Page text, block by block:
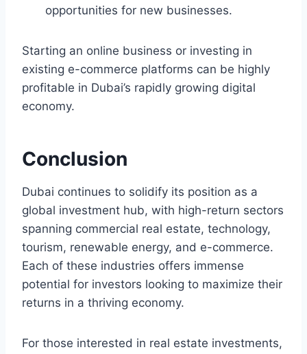
opportunities for new businesses.
Starting an online business or investing in
existing e-commerce platforms can be highly
profitable in Dubai’s rapidly growing digital
economy.
Conclusion
Dubai continues to solidify its position as a
global investment hub, with high-return sectors
spanning commercial real estate, technology,
tourism, renewable energy, and e-commerce.
Each of these industries offers immense
potential for investors looking to maximize their
returns in a thriving economy.
For those interested in real estate investments,